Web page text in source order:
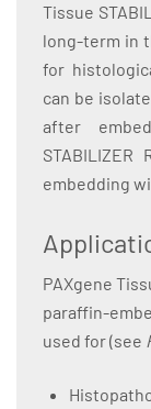
Tissue
long-term in
for
can be
after
embedding
PAXgene
paraffin-
used for (see